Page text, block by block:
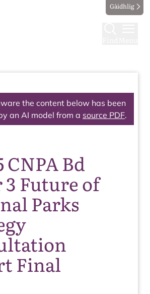
Gàidhlig
the content below has been
an AI model from a source PDF.
CNPA Bd
3 Future of
Parks
Final